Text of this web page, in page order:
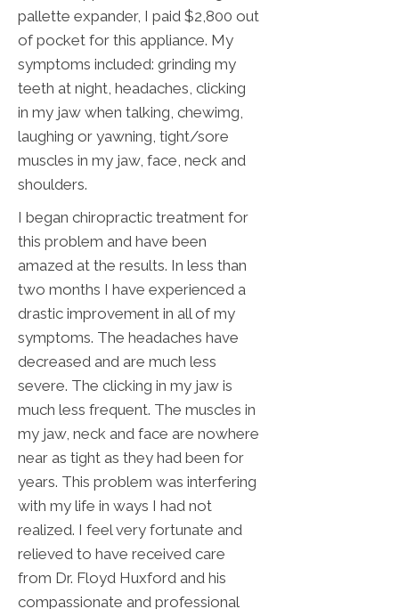
pallette expander, I paid $2,800 out
of pocket for this appliance. My
symptoms included: grinding my
teeth at night, headaches, clicking
in my jaw when talking, chewimg,
laughing or yawning, tight/sore
muscles in my jaw, face, neck and
shoulders.
I began chiropractic treatment for
this problem and have been
amazed at the results. In less than
two months I have experienced a
drastic improvement in all of my
symptoms. The headaches have
decreased and are much less
severe. The clicking in my jaw is
much less frequent. The muscles in
my jaw, neck and face are nowhere
near as tight as they had been for
years. This problem was interfering
with my life in ways I had not
realized. I feel very fortunate and
relieved to have received care
from Dr. Floyd Huxford and his
compassionate and professional